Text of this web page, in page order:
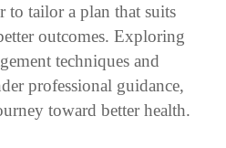
to tailor a plan that suits
outcomes. Exploring
techniques and
professional guidance,
toward better health.